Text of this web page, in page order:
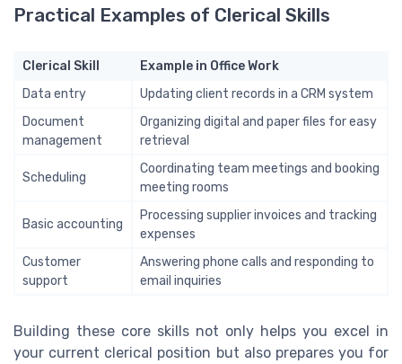
Practical Examples of Clerical Skills
Clerical Skill
Example in Office Work
Data entry
Updating client records in a CRM system
Document
management
Organizing digital and paper files for easy
retrieval
Scheduling
Coordinating team meetings and booking
meeting rooms
Basic accounting
Processing supplier invoices and tracking
expenses
Customer
support
Answering phone calls and responding to
email inquiries
Building these core skills not only helps you excel in
your current clerical position but also prepares you for